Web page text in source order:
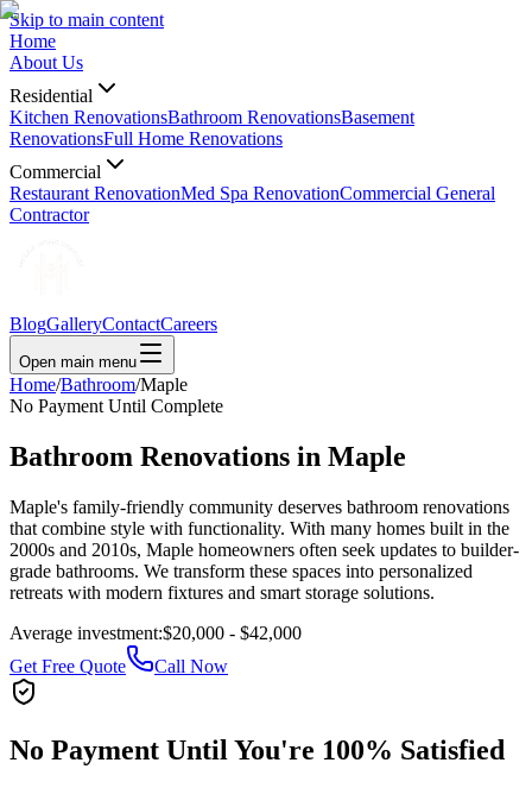
Skip to main content
Home
About Us
Residential
Kitchen RenovationsBathroom RenovationsBasement
RenovationsFull Home Renovations
Commercial
Restaurant RenovationMed Spa RenovationCommercial General
Contractor
BlogGalleryContactCareers
Open main menu
Home/Bathroom/Maple
No Payment Until Complete
Bathroom Renovations in Maple
Maple's family-friendly community deserves bathroom renovations
that combine style with functionality. With many homes built in the
2000s and 2010s, Maple homeowners often seek updates to builder-
grade bathrooms. We transform these spaces into personalized
retreats with modern fixtures and smart storage solutions.
Average investment:$20,000 - $42,000
Get Free Quote
Call Now
No Payment Until You're 100% Satisfied